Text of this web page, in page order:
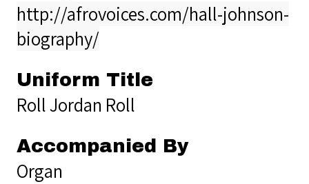
http://afrovoices.com/hall-johnson-
biography/
Uniform Title
Roll Jordan Roll
Accompanied By
Organ